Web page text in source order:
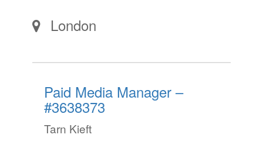
London
Paid Media Manager –
#3638373
Tarn Kieft